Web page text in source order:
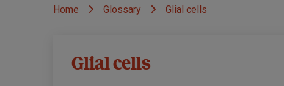
Home Glossary Glial cells
Glial cells